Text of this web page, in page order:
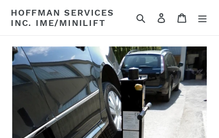
content
HOFFMAN SERVICES
INC. IME/MINILIFT
Search Log in Cart